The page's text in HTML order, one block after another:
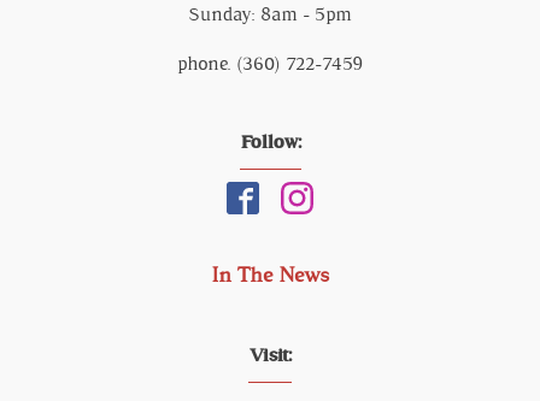
Sunday: 8am - 5pm
phone. (360) 722-7459
Follow:
In The News
Visit: